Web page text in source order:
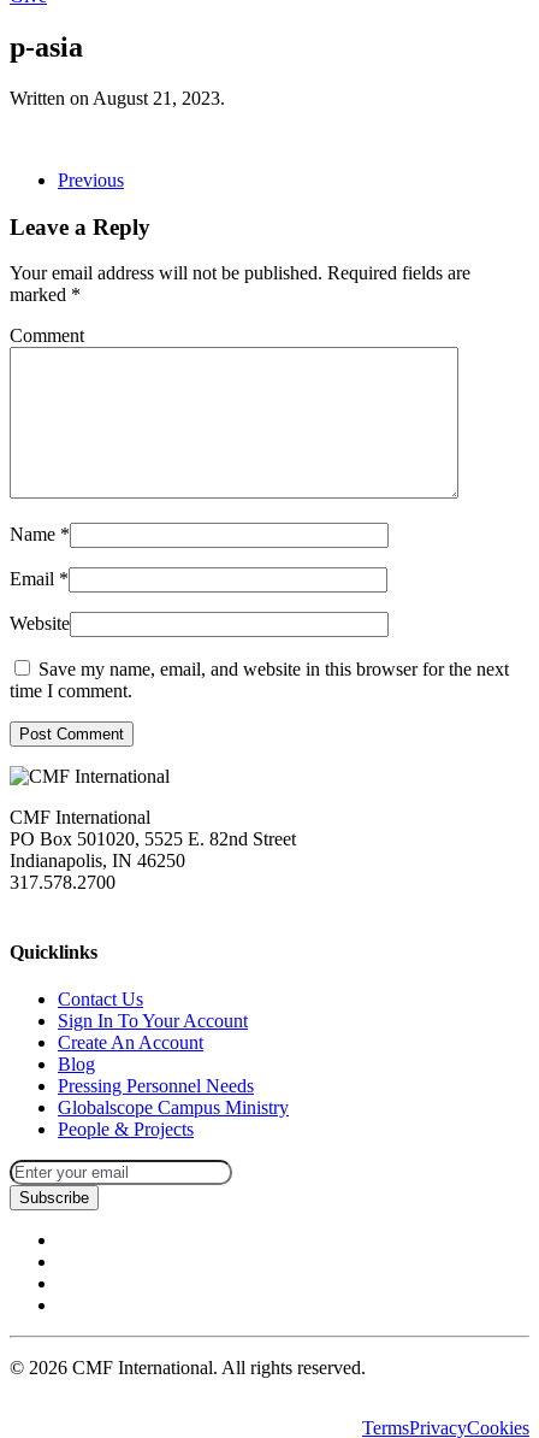
p-asia
Written on August 21, 2023.
Previous
Leave a Reply
Your email address will not be published. Required fields are
marked *
Comment
Name *
Email *
Website
Save my name, email, and website in this browser for the next
time I comment.
Post Comment
CMF International
PO Box 501020, 5525 E. 82nd Street
Indianapolis, IN 46250
317.578.2700
Quicklinks
Contact Us
Sign In To Your Account
Create An Account
Blog
Pressing Personnel Needs
Globalscope Campus Ministry
People & Projects
Subscribe
© 2026 CMF International. All rights reserved.
TermsPrivacyCookies